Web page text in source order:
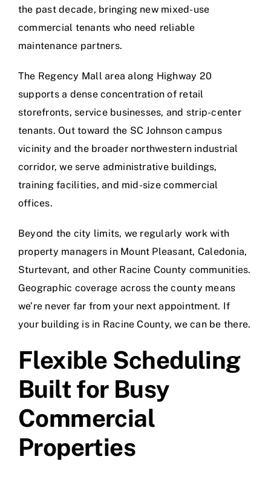
the past decade, bringing new mixed-use
commercial tenants who need reliable
maintenance partners.
The Regency Mall area along Highway 20
supports a dense concentration of retail
storefronts, service businesses, and strip-center
tenants. Out toward the SC Johnson campus
vicinity and the broader northwestern industrial
corridor, we serve administrative buildings,
training facilities, and mid-size commercial
offices.
Beyond the city limits, we regularly work with
property managers in Mount Pleasant, Caledonia,
Sturtevant, and other Racine County communities.
Geographic coverage across the county means
we’re never far from your next appointment. If
your building is in Racine County, we can be there.
Flexible Scheduling
Built for Busy
Commercial
Properties